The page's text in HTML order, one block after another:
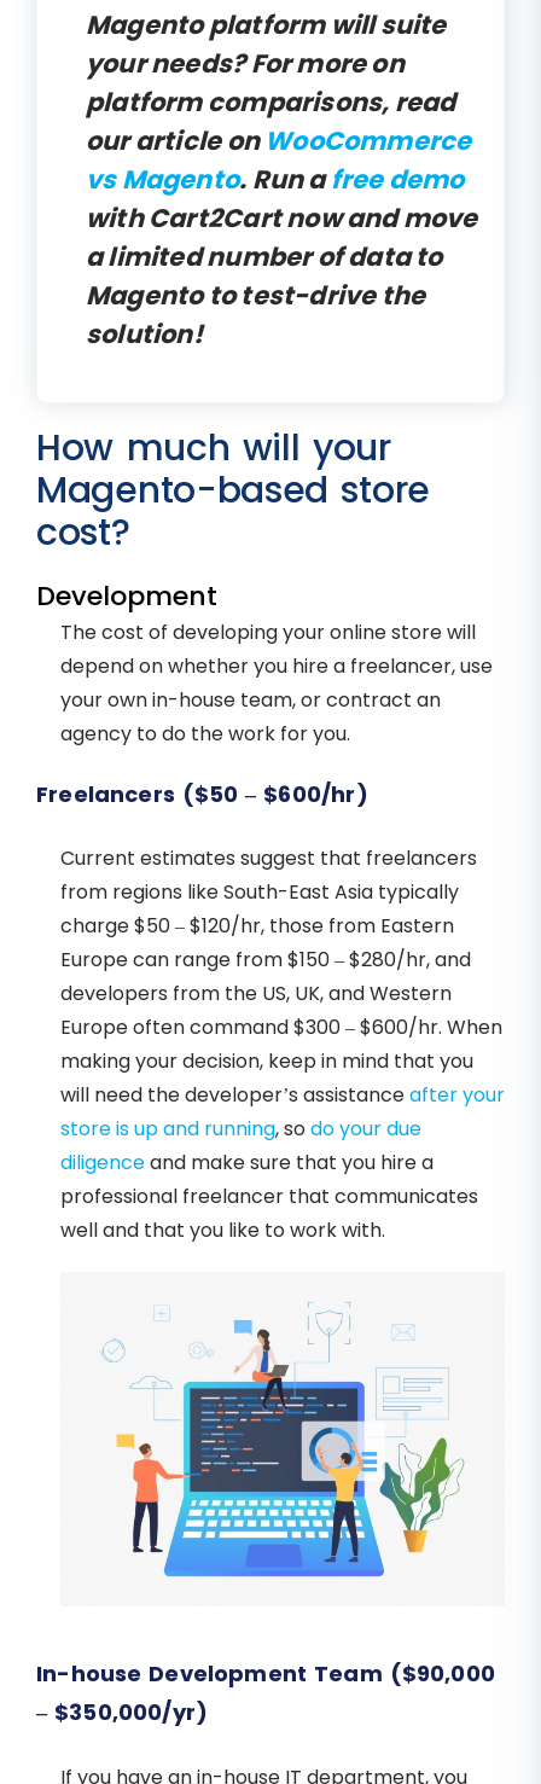
Magento platform will suite
your needs? For more on
platform comparisons, read
our article on WooCommerce
vs Magento. Run afree demo
with Cart2Cart now and move
a limited number of data to
Magento to test-drive the
solution!
How much will your
Magento-based store
cost?
Development
The cost of developing your online store will
depend on whether you hire a freelancer, use
your own in-house team, or contract an
agency to do the work for you.
Freelancers ($50 – $600/hr)
Current estimates suggest that freelancers
from regions like South-East Asia typically
charge $50 – $120/hr, those from Eastern
Europe can range from $150 – $280/hr, and
developers from the US, UK, and Western
Europe often command $300 – $600/hr. When
making your decision, keep in mind that you
will need the developer’s assistanceafter your
store is up and running, sodo your due
diligenceand make sure that you hire a
professional freelancer that communicates
well and that you like to work with.
In-house Development Team ($90,000
– $350,000/yr)
If you have an in-house IT department, you